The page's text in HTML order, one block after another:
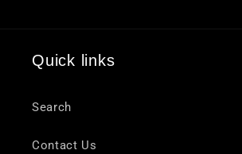
Quick links
Search
Contact Us